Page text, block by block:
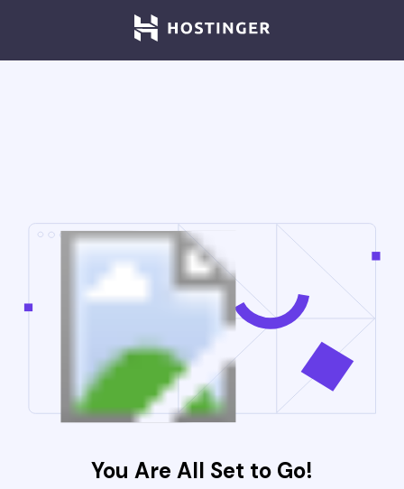
You Are All Set to Go!